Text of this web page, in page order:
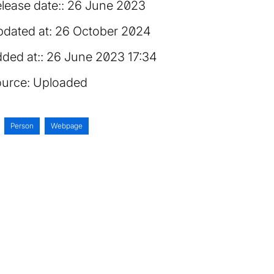
date: 26 June 2023
at: 26 June 2023 17:34
at: 26 October 2024
Uploaded
Person Webpage